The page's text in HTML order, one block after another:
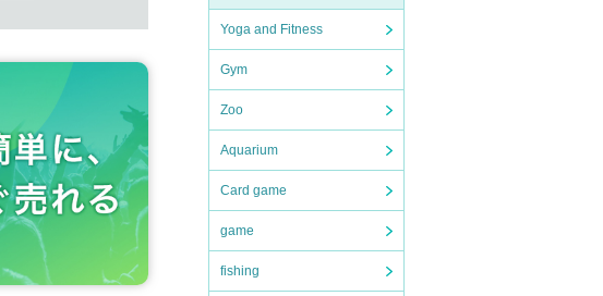
Yoga and Fitness
Gym
Zoo
Aquarium
Card game
game
fishing